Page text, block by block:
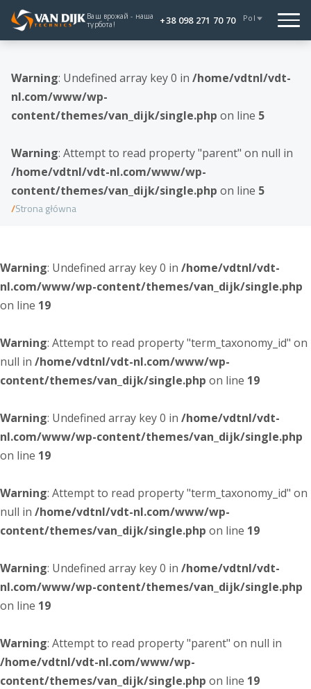
Ваш врожай - наша
турбота!
+38 098 271 70 70 Pol
Warning: Undefined array key 0 in /home/vdtnl/vdt-
nl.com/www/wp-
content/themes/van_dijk/single.php on line 5
Warning: Attempt to read property "parent" on null in
/home/vdtnl/vdt-nl.com/www/wp-
content/themes/van_dijk/single.php on line 5
Strona główna
Warning: Undefined array key 0 in /home/vdtnl/vdt-
nl.com/www/wp-content/themes/van_dijk/single.php
on line 19
Warning: Attempt to read property "term_taxonomy_id" on
null in /home/vdtnl/vdt-nl.com/www/wp-
content/themes/van_dijk/single.php on line 19
Warning: Undefined array key 0 in /home/vdtnl/vdt-
nl.com/www/wp-content/themes/van_dijk/single.php
on line 19
Warning: Attempt to read property "term_taxonomy_id" on
null in /home/vdtnl/vdt-nl.com/www/wp-
content/themes/van_dijk/single.php on line 19
Warning: Undefined array key 0 in /home/vdtnl/vdt-
nl.com/www/wp-content/themes/van_dijk/single.php
on line 19
Warning: Attempt to read property "parent" on null in
/home/vdtnl/vdt-nl.com/www/wp-
content/themes/van_dijk/single.php on line 19